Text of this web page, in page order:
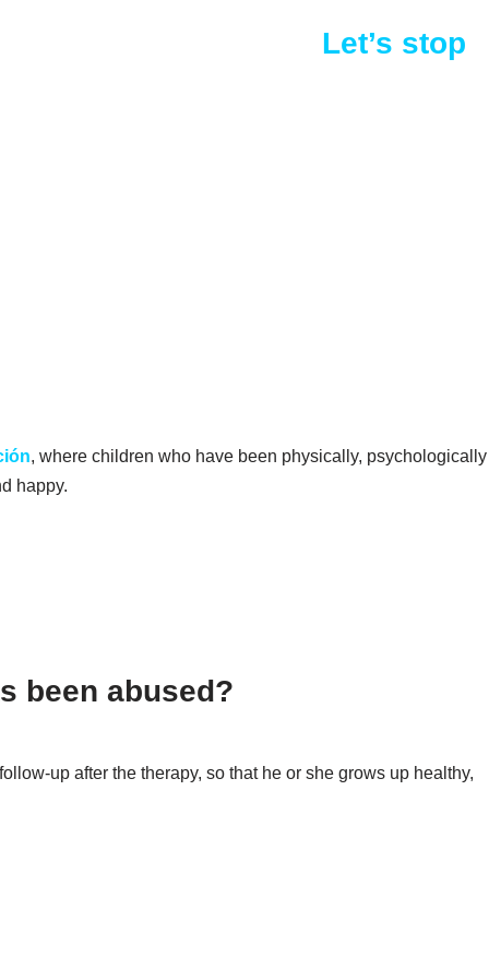
Let’s stop
, where children who have been physically, psychologically
happy.
been abused?
up after the therapy, so that he or she grows up healthy,